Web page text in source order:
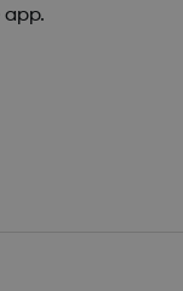
app.